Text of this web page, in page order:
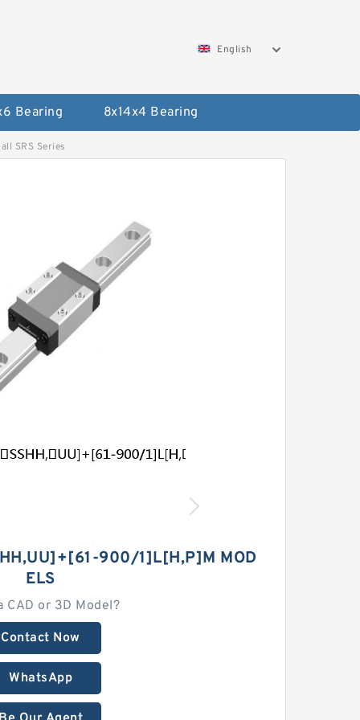
English
Bearing 8x14x4 Bearing
SRS Series
900/1]L[H,​P]M MOD
ELS
CAD or 3D Model?
Contact Now
WhatsApp